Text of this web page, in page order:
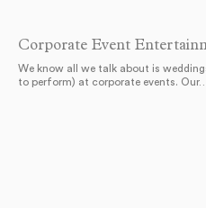
Corporate Event
We know all we talk about is
to perform) at corporate events. Our…